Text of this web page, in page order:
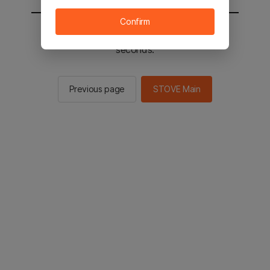
You will be sent to the STOVE main in 2
seconds.
Previous page STOVE Main
Confirm